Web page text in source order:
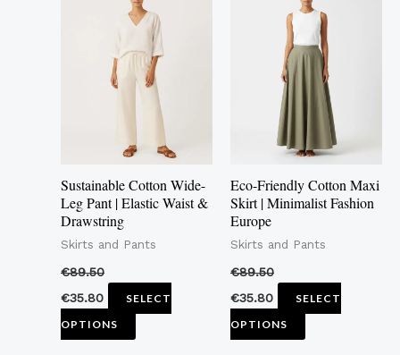
Sustainable Cotton Wide-
Leg Pant | Elastic Waist &
Drawstring
Skirts and Pants
€89.50
€35.80
SELECT
OPTIONS
product
has
multiple
variants.
options
may
be
on
product
Eco-Friendly Cotton Maxi
Skirt | Minimalist Fashion
Europe
Skirts and Pants
€89.50
€35.80
SELECT
OPTIONS
product
has
multiple
variants.
The
options
be
on
product